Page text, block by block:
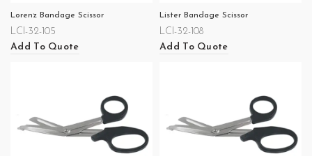
Lorenz Bandage Scissor
LCI-32-105
Add To Quote
Lister Bandage Scissor
LCI-32-108
Add To Quote